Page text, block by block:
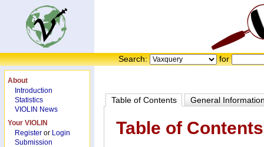
Search: for
About
Introduction
Statistics
VIOLIN News
Your VIOLIN
Register or Login
Submission
Table of Contents General
Table of Contents